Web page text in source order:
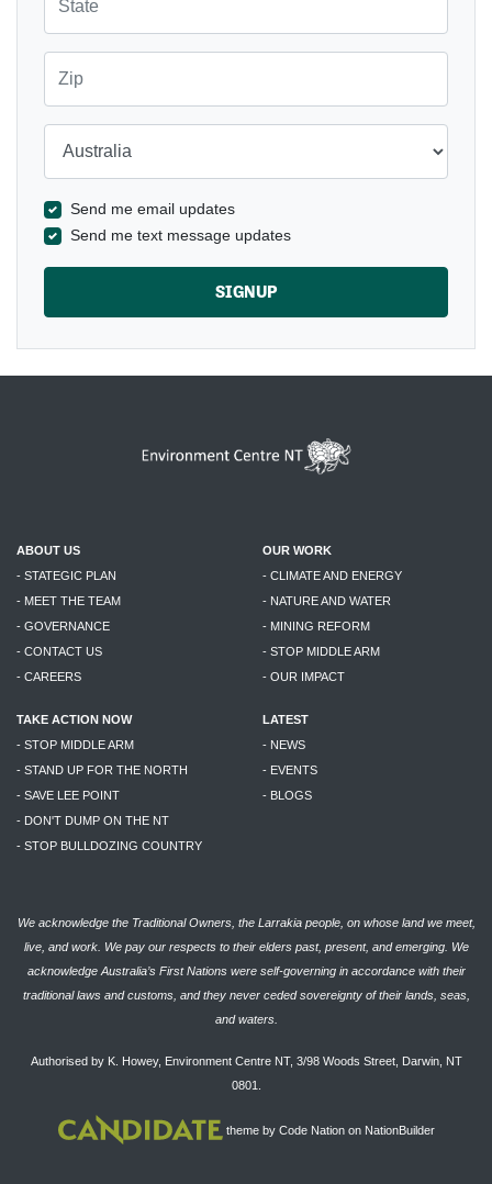
Send me email updates
Send me text message updates
ABOUT US
- STATEGIC PLAN
- MEET THE TEAM
- GOVERNANCE
- CONTACT US
- CAREERS
OUR WORK
- CLIMATE AND ENERGY
- NATURE AND WATER
- MINING REFORM
- STOP MIDDLE ARM
- OUR IMPACT
TAKE ACTION NOW
- STOP MIDDLE ARM
- STAND UP FOR THE NORTH
- SAVE LEE POINT
- DON'T DUMP ON THE NT
- STOP BULLDOZING COUNTRY
LATEST
- NEWS
- EVENTS
- BLOGS
We acknowledge the Traditional Owners, the Larrakia people, on whose land we meet,
live, and work. We pay our respects to their elders past, present, and emerging. We
acknowledge Australia’s First Nations were self-governing in accordance with their
traditional laws and customs, and they never ceded sovereignty of their lands, seas,
and waters.
Authorised by K. Howey, Environment Centre NT, 3/98 Woods Street, Darwin, NT
0801.
theme by Code Nationon NationBuilder